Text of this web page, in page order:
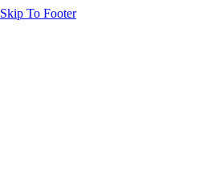
Skip To Footer